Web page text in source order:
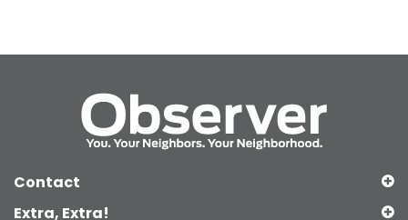
Contact
Extra, Extra!